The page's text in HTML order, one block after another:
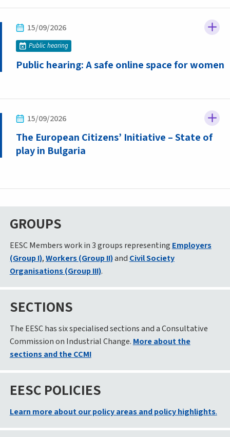
Public hearing: A safe online space for women
15/09/2026
Public hearing
The European Citizens’ Initiative – State of
play in Bulgaria
15/09/2026
GROUPS
EESC Members work in 3 groups representing Employers
(Group I),Workers (Group II)and Civil Society
Organisations (Group III).
SECTIONS
The EESC has six specialised sections and a Consultative
Commission on Industrial Change. More about the
sections and the CCMI
EESC POLICIES
Learn more about our policy areas and policy highlights.